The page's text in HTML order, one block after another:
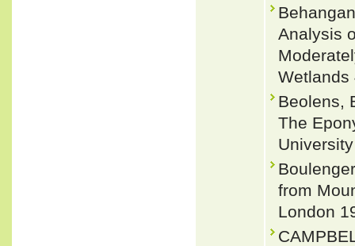
Analysis
Beolens,
The
from
London